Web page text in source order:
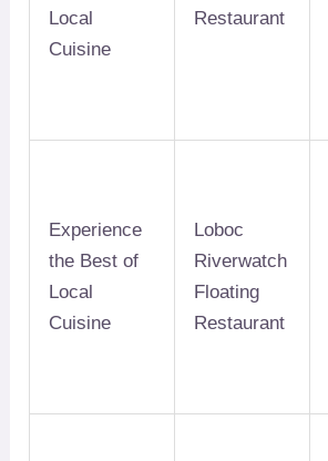
Local
Cuisine
Restaurant
Experience
the Best of
Local
Cuisine
Loboc
Riverwatch
Floating
Restaurant